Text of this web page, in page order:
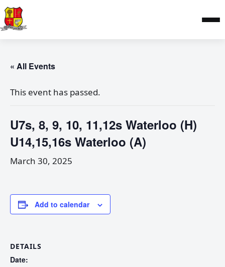
« All Events
This event has passed.
U7s, 8, 9, 10, 11,12s Waterloo (H)
U14,15,16s Waterloo (A)
March 30, 2025
Add to calendar
DETAILS
Date: